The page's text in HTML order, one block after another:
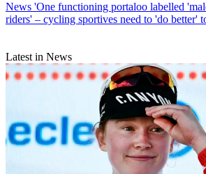
News 'One functioning portaloo labelled
riders' – cycling sportives need to 'do better'
Latest in News